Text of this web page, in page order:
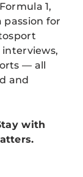
1,
passion for
— all
and
with